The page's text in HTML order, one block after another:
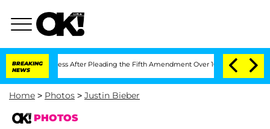
BREAKING
NEWS
After Pleading the Fifth Amendment Over 100 Times During COVID-19
Home > Photos > Justin Bieber
PHOTOS